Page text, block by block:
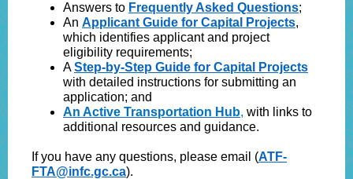
Answers to Frequently Asked Questions;
An Applicant Guide for Capital Projects,
which identifies applicant and project
eligibility requirements;
AStep-by-Step Guide for Capital Projects
with detailed instructions for submitting an
application; and
An Active Transportation Hub, with links to
additional resources and guidance.
If you have any questions, please email (ATF-
FTA@infc.gc.ca).